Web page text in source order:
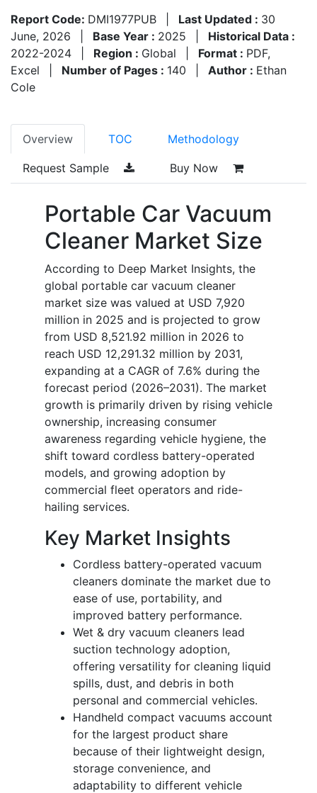
Report Code: DMI1977PUB Last Updated : 30
June, 2026
Base Year : 2025
Historical Data :
2022-2024
Region : Global Format : PDF,
Excel
Number of Pages : 140 Author : Ethan
Cole
Overview TOC Methodology
Request Sample Buy Now
Portable Car Vacuum
Cleaner Market Size
According to Deep Market Insights, the
global portable car vacuum cleaner
market size was valued at USD 7,920
million in 2025 and is projected to grow
from USD 8,521.92 million in 2026 to
reach USD 12,291.32 million by 2031,
expanding at a CAGR of 7.6% during the
forecast period (2026–2031). The market
growth is primarily driven by rising vehicle
ownership, increasing consumer
awareness regarding vehicle hygiene, the
shift toward cordless battery-operated
models, and growing adoption by
commercial fleet operators and ride-
hailing services.
Key Market Insights
Cordless battery-operated vacuum
cleaners dominate the market due to
ease of use, portability, and
improved battery performance.
Wet & dry vacuum cleaners lead
suction technology adoption,
offering versatility for cleaning liquid
spills, dust, and debris in both
personal and commercial vehicles.
Handheld compact vacuums account
for the largest product share
because of their lightweight design,
storage convenience, and
adaptability to different vehicle